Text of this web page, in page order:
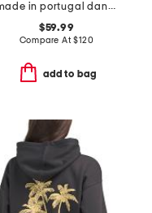
made in portugal dana v-neck long sleeve top with lace trim
$59.99
Compare At$120
add to bag